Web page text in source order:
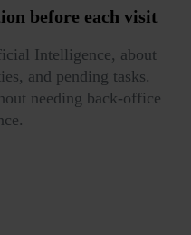
before each visit
Intelligence, about
and pending tasks.
needing back-office